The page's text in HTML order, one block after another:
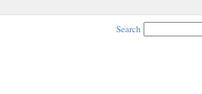
Search